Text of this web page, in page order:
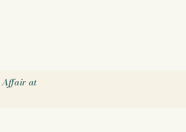
Affair at